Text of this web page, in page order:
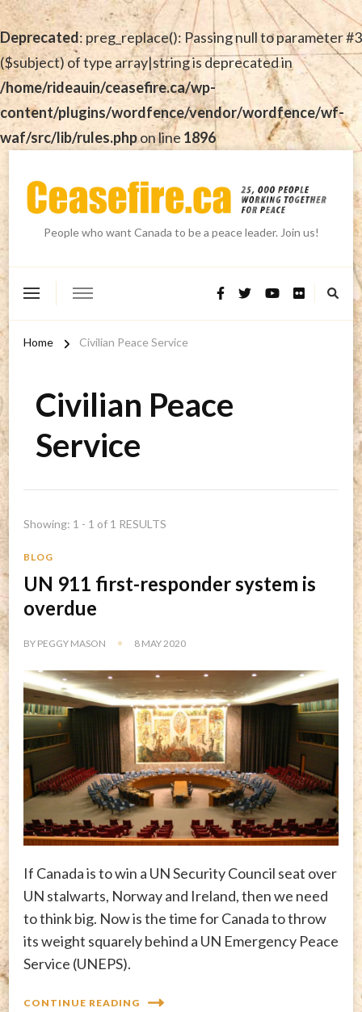
Deprecated: preg_replace(): Passing null to parameter #3
($subject) of type array|string is deprecated in
/home/rideauin/ceasefire.ca/wp-
content/plugins/wordfence/vendor/wordfence/wf-
waf/src/lib/rules.phpon line 1896
People who want Canada to be a peace leader. Join us!
Home Civilian Peace Service
Civilian Peace
Service
Showing: 1 - 1 of 1 RESULTS
BLOG
UN 911 first-responder system is
overdue
BY PEGGY MASON 8 MAY 2020
If Canada is to win a UN Security Council seat over
UN stalwarts, Norway and Ireland, then we need
to think big. Now is the time for Canada to throw
its weight squarely behind a UN Emergency Peace
Service (UNEPS).
CONTINUE READING